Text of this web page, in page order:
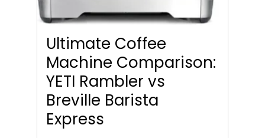
Ultimate Coffee
Machine Comparison:
YETI Rambler vs
Breville Barista
Express